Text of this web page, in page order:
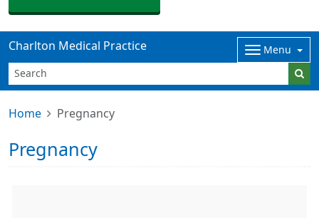
Charlton Medical Practice Menu
Home Pregnancy
Pregnancy